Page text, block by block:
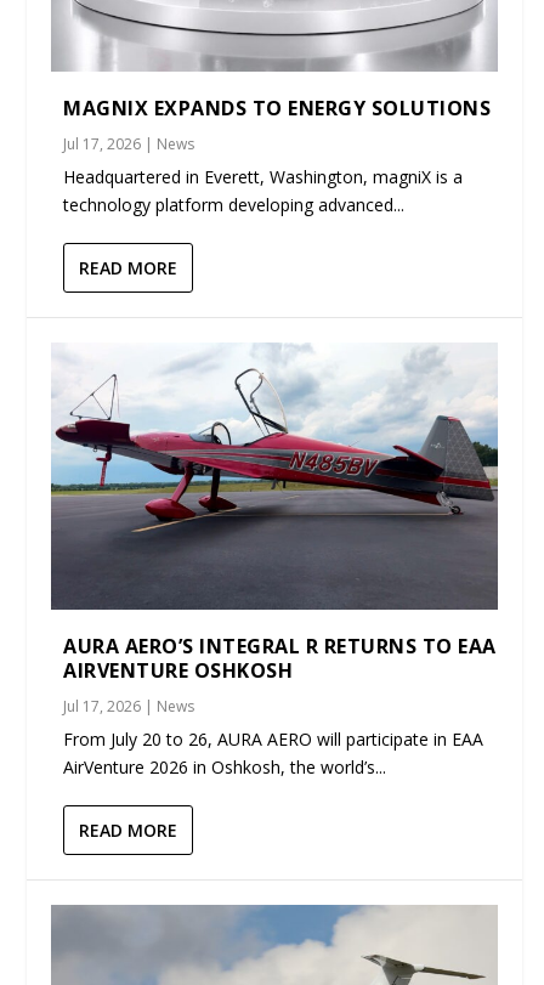
MAGNIX EXPANDS TO ENERGY SOLUTIONS
Jul 17, 2026 | News
Headquartered in Everett, Washington, magniX is a
technology platform developing advanced...
READ MORE
AURA AERO’S INTEGRAL R RETURNS TO EAA
AIRVENTURE OSHKOSH
Jul 17, 2026 | News
From July 20 to 26, AURA AERO will participate in EAA
AirVenture 2026 in Oshkosh, the world’s...
READ MORE